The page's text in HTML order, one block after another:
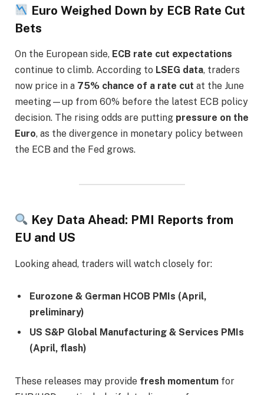
Euro Weighed Down by ECB Rate Cut
Bets
On the European side, ECB rate cut expectations
continue to climb. According to LSEG data, traders
now price in a 75% chance of a rate cut at the June
meeting—up from 60% before the latest ECB policy
decision. The rising odds are putting pressure on the
Euro, as the divergence in monetary policy between
the ECB and the Fed grows.
Key Data Ahead: PMI Reports from
EU and US
Looking ahead, traders will watch closely for:
Eurozone & German HCOB PMIs (April,
preliminary)
US S&P Global Manufacturing & Services PMIs
(April, flash)
These releases may provide fresh momentum for